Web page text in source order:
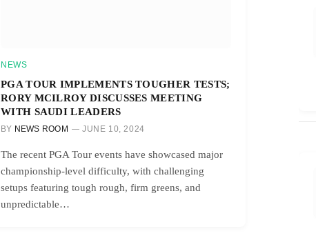
NEWS
PGA TOUR IMPLEMENTS TOUGHER TESTS;
RORY MCILROY DISCUSSES MEETING
WITH SAUDI LEADERS
BY NEWS ROOM JUNE 10, 2024
The recent PGA Tour events have showcased major
championship-level difficulty, with challenging
setups featuring tough rough, firm greens, and
unpredictable…